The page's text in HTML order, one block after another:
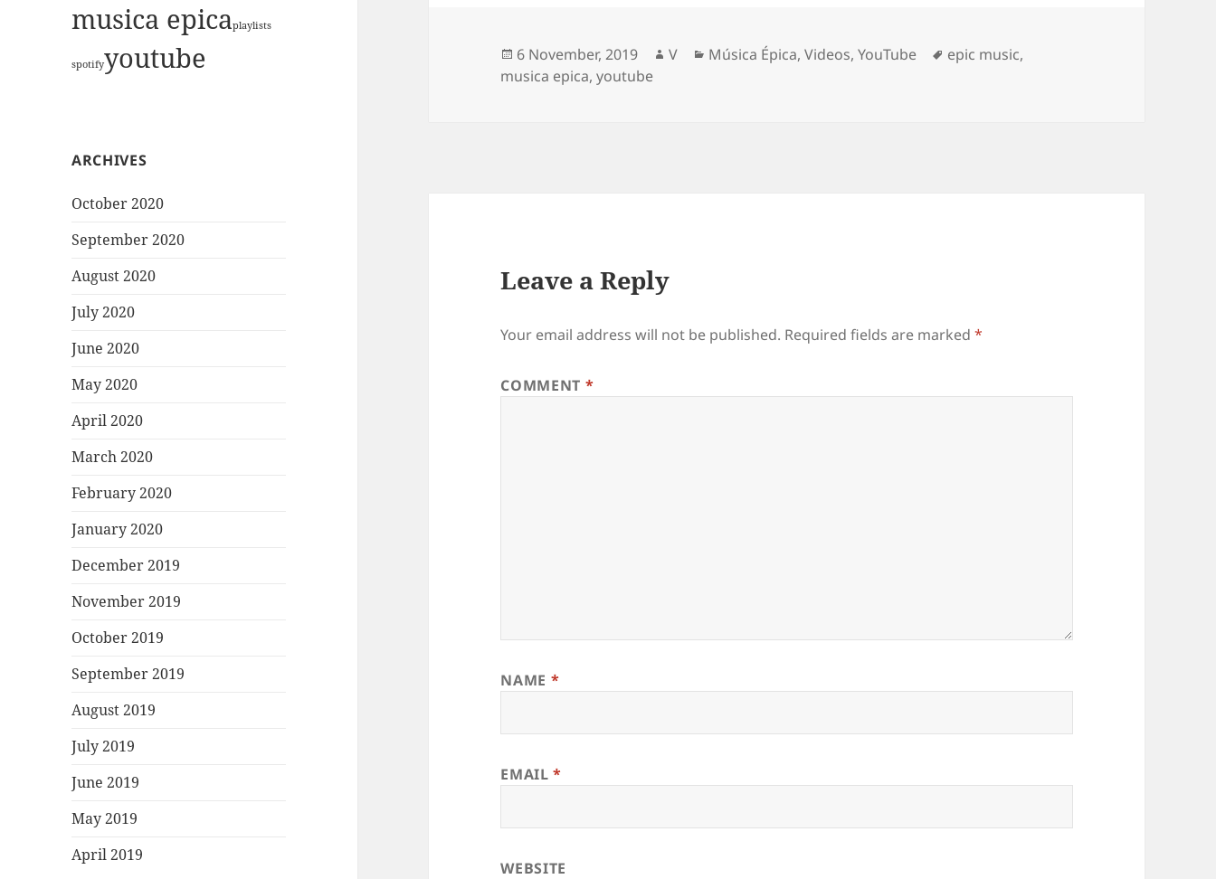
musica epicaplaylists
spotifyyoutube
ARCHIVES
October 2020
September 2020
August 2020
July 2020
June 2020
May 2020
April 2020
March 2020
February 2020
January 2020
December 2019
November 2019
October 2019
September 2019
August 2019
July 2019
June 2019
May 2019
April 2019
Posted
on
6 November, 2019 Author
V Categories
Música Épica,Videos,YouTube Tags
epic music,
musica epica,youtube
Leave a Reply
Your email address will not be published. Required fields are marked*
COMMENT *
NAME *
EMAIL*
WEBSITE